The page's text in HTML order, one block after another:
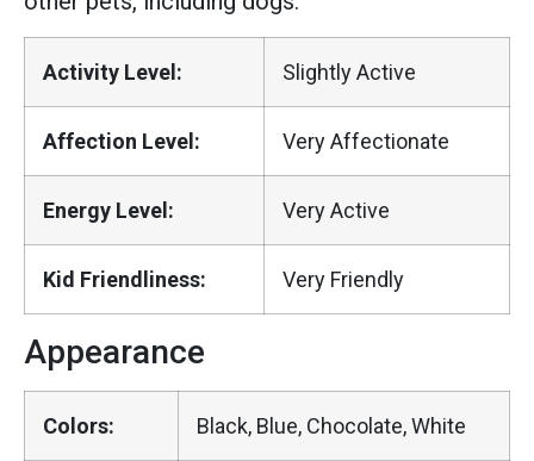
Activity Level: Slightly Active
Affection Level: Very Affectionate
Energy Level: Very Active
Kid Friendliness: Very Friendly
Appearance
Colors: Black, Blue, Chocolate, White